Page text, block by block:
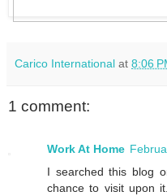
Carico International at 8:06
1 comment:
Work At Home
I searched this blog
chance to visit upon